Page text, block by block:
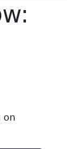
on